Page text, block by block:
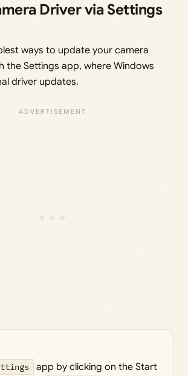
Driver via Settings
ways to update your camera
the Settings app, where Windows
driver updates.
app by clicking on the Start